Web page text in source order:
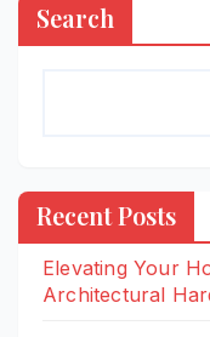
Search
Recent Posts
Elevating Your
Architectural